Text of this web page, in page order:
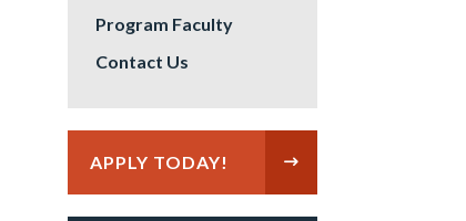
Program Faculty
Contact Us
APPLY TODAY!